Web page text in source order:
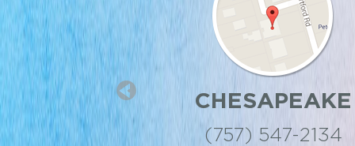
BEACH
CHESAPEAKE
(757) 547-2134